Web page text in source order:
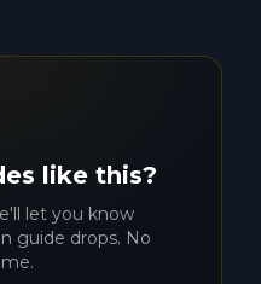
like this?
let you know
guide drops. No